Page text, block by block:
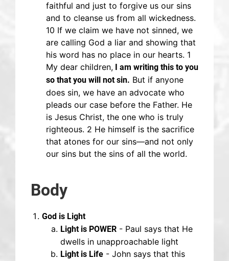
faithful and just to forgive us our sins
and to cleanse us from all wickedness.
10 If we claim we have not sinned, we
are calling God a liar and showing that
his word has no place in our hearts. 1
My dear children, I am writing this to you
so that you will not sin. But if anyone
does sin, we have an advocate who
pleads our case before the Father. He
is Jesus Christ, the one who is truly
righteous. 2 He himself is the sacrifice
that atones for our sins—and not only
our sins but the sins of all the world.
Body
God is Light
Light is POWER - Paul says that He
dwells in unapproachable light
Light is Life - John says that this